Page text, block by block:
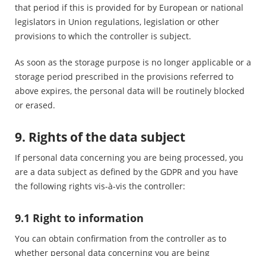
that period if this is provided for by European or national
legislators in Union regulations, legislation or other
provisions to which the controller is subject.
As soon as the storage purpose is no longer applicable or a
storage period prescribed in the provisions referred to
above expires, the personal data will be routinely blocked
or erased.
9. Rights of the data subject
If personal data concerning you are being processed, you
are a data subject as defined by the GDPR and you have
the following rights vis-à-vis the controller:
9.1 Right to information
You can obtain confirmation from the controller as to
whether personal data concerning you are being